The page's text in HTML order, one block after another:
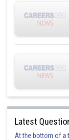
Latest
At the bottom of a